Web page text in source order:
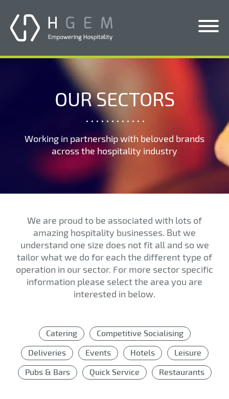
Pricing
About Us
News & Blogs
OUR SECTORS
Working in partnership with beloved brands
across the hospitality industry
We are proud to be associated with lots of
amazing hospitality businesses. But we
understand one size does not fit all and so we
tailor what we do for each the different type of
operation in our sector. For more sector specific
information please select the area you are
interested in below.
Catering
Competitive Socialising
Deliveries
Events Hotels
Leisure
Pubs & Bars
Quick Service Restaurants